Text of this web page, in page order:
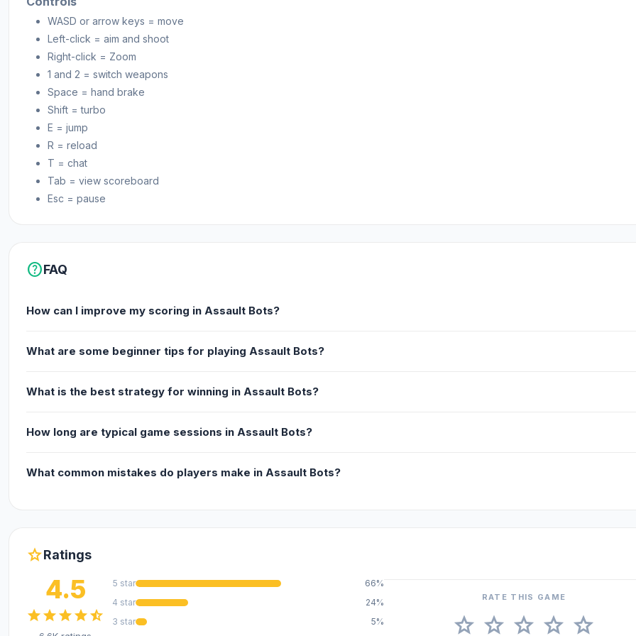
mentioned at the top of the description.
Platforms
Web browser
Android
WASD or arrow keys = move
Left-click = aim and shoot
Right-click = Zoom
1 and 2 = switch weapons
Space = hand brake
Shift = turbo
E = jump
R = reload
T = chat
Tab = view scoreboard
Esc = pause
helpFAQ
How can I improve my scoring in Assault Bots?
What are some beginner tips for playing Assault Bots?
What is the best strategy for winning in Assault Bots?
How long are typical game sessions in Assault Bots?
What common mistakes do players make in Assault Bots?
starRatings
4.5
starstarstarstarstar_half
5 star
66%
4 star
24%
3 star
5%
RATE THIS GAME
star star star star star